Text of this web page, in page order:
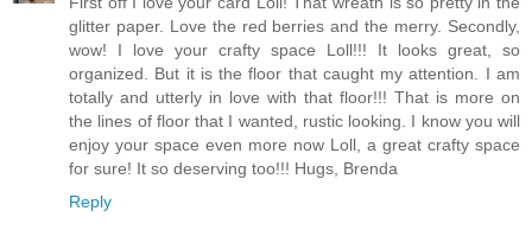
glitter paper. Love the red berries and the merry. Secondly,
wow! I love your crafty space Loll!!! It looks great, so
organized. But it is the floor that caught my attention. I am
totally and utterly in love with that floor!!! That is more on
the lines of floor that I wanted, rustic looking. I know you will
enjoy your space even more now Loll, a great crafty space
for sure! It so deserving too!!! Hugs, Brenda
Reply